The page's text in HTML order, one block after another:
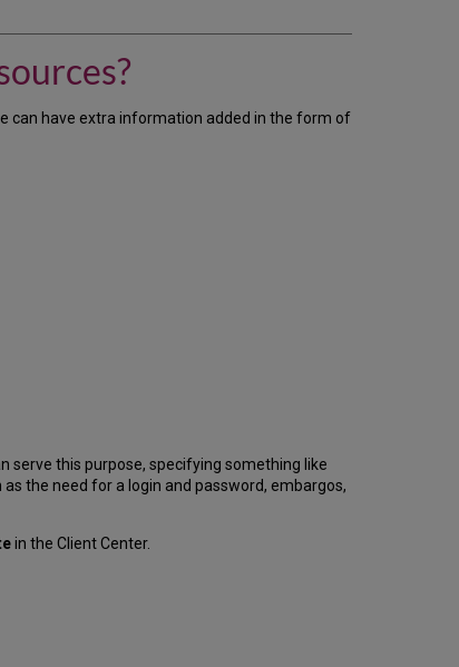
extra
can have extra information added in the form of
serve this purpose, specifying something like
the need for a login and password, embargos,
in the Client Center.